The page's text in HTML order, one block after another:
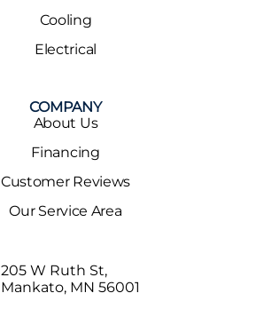
Cooling
Electrical
COMPANY
About Us
Financing
Customer Reviews
Our Service Area
205 W Ruth St,
Mankato, MN 56001